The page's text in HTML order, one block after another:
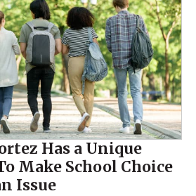
Has a Unique
Make School Choice
Issue